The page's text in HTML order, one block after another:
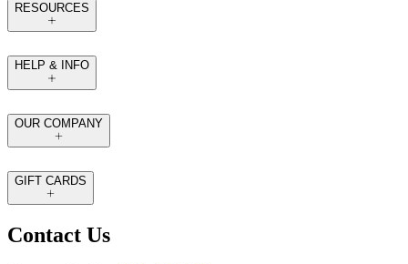
RESOURCES
HELP & INFO
OUR COMPANY
GIFT CARDS
Contact Us